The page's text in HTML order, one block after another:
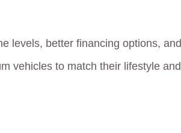
levels, better financing options, and
vehicles to match their lifestyle and